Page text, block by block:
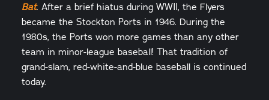
Bat. After a brief hiatus during WWII, the Flyers
became the Stockton Ports in 1946. During the
1980s, the Ports won more games than any other
team in minor-league baseball! That tradition of
grand-slam, red-white-and-blue baseball is continued
today.